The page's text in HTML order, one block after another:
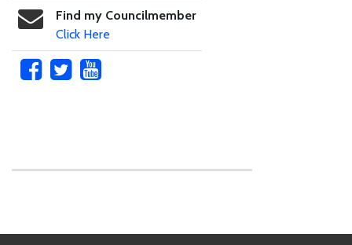
Find my Councilmember
Click Here